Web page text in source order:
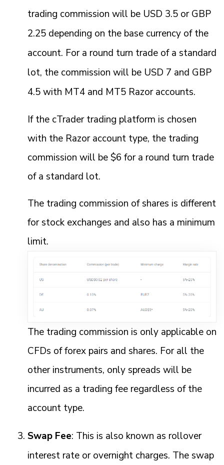
trading commission will be USD 3.5 or GBP
2.25 depending on the base currency of the
account. For a round turn trade of a standard
lot, the commission will be USD 7 and GBP
4.5 with MT4 and MT5 Razor accounts.
If the cTrader trading platform is chosen
with the Razor account type, the trading
commission will be $6 for a round turn trade
of a standard lot.
The trading commission of shares is different
for stock exchanges and also has a minimum
limit.
The trading commission is only applicable on
CFDs of forex pairs and shares. For all the
other instruments, only spreads will be
incurred as a trading fee regardless of the
account type.
Swap Fee: This is also known as rollover
interest rate or overnight charges. The swap